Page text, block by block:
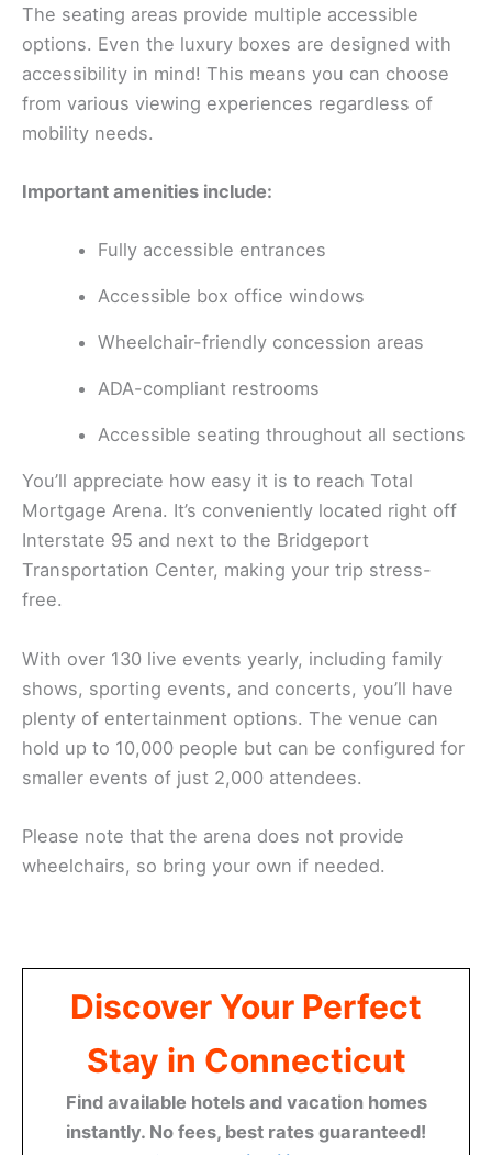
The seating areas provide multiple accessible
options. Even the luxury boxes are designed with
accessibility in mind! This means you can choose
from various viewing experiences regardless of
mobility needs.
Important amenities include:
Fully accessible entrances
Accessible box office windows
Wheelchair-friendly concession areas
ADA-compliant restrooms
Accessible seating throughout all sections
You’ll appreciate how easy it is to reach Total
Mortgage Arena. It’s conveniently located right off
Interstate 95 and next to the Bridgeport
Transportation Center, making your trip stress-
free.
With over 130 live events yearly, including family
shows, sporting events, and concerts, you’ll have
plenty of entertainment options. The venue can
hold up to 10,000 people but can be configured for
smaller events of just 2,000 attendees.
Please note that the arena does not provide
wheelchairs, so bring your own if needed.
Discover Your Perfect
Stay in Connecticut
Find available hotels and vacation homes
instantly. No fees, best rates guaranteed!